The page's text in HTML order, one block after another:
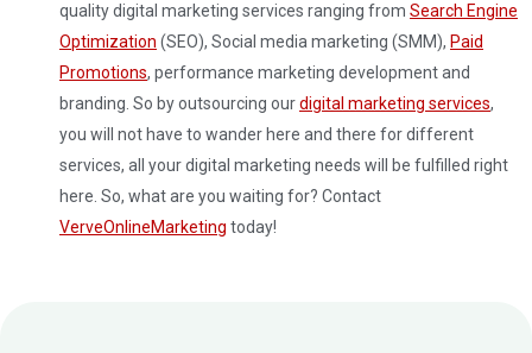
quality digital marketing services ranging from Search Engine
Optimization (SEO), Social media marketing (SMM), Paid
Promotions, performance marketing development and
branding. So by outsourcing ourdigital marketing services,
you will not have to wander here and there for different
services, all your digital marketing needs will be fulfilled right
here. So, what are you waiting for? Contact
VerveOnlineMarketing today!